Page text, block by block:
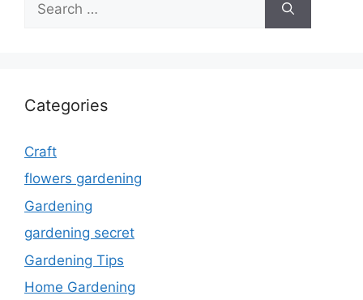
for:
Categories
Craft
flowers gardening
Gardening
gardening secret
Gardening Tips
Home Gardening